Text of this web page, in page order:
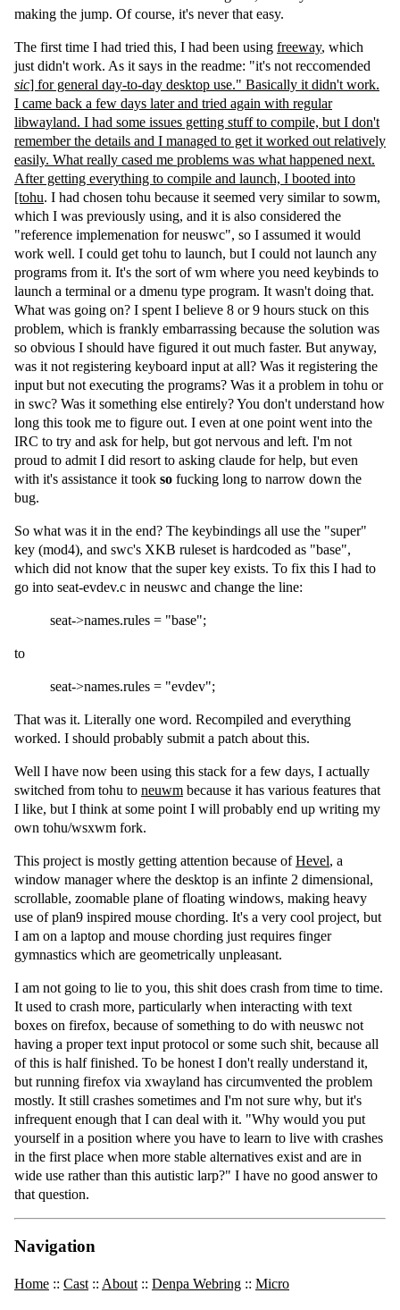
making the jump. Of course, it's never that easy.
The first time I had tried this, I had been using freeway, which
just didn't work. As it says in the readme: "it's not reccomended
sic] for general day-to-day desktop use." Basically it didn't work.
I came back a few days later and tried again with regular
libwayland. I had some issues getting stuff to compile, but I don't
remember the details and I managed to get it worked out relatively
easily. What really cased me problems was what happened next.
After getting everything to compile and launch, I booted into
[tohu. I had chosen tohu because it seemed very similar to sowm,
which I was previously using, and it is also considered the
"reference implemenation for neuswc", so I assumed it would
work well. I could get tohu to launch, but I could not launch any
programs from it. It's the sort of wm where you need keybinds to
launch a terminal or a dmenu type program. It wasn't doing that.
What was going on? I spent I believe 8 or 9 hours stuck on this
problem, which is frankly embarrassing because the solution was
so obvious I should have figured it out much faster. But anyway,
was it not registering keyboard input at all? Was it registering the
input but not executing the programs? Was it a problem in tohu or
in swc? Was it something else entirely? You don't understand how
long this took me to figure out. I even at one point went into the
IRC to try and ask for help, but got nervous and left. I'm not
proud to admit I did resort to asking claude for help, but even
with it's assistance it took so fucking long to narrow down the
bug.
So what was it in the end? The keybindings all use the "super"
key (mod4), and swc's XKB ruleset is hardcoded as "base",
which did not know that the super key exists. To fix this I had to
go into seat-evdev.c in neuswc and change the line:
seat->names.rules = "base";
to
seat->names.rules = "evdev";
That was it. Literally one word. Recompiled and everything
worked. I should probably submit a patch about this.
Well I have now been using this stack for a few days, I actually
switched from tohu to neuwm because it has various features that
I like, but I think at some point I will probably end up writing my
own tohu/wsxwm fork.
This project is mostly getting attention because ofHevel, a
window manager where the desktop is an infinte 2 dimensional,
scrollable, zoomable plane of floating windows, making heavy
use of plan9 inspired mouse chording. It's a very cool project, but
I am on a laptop and mouse chording just requires finger
gymnastics which are geometrically unpleasant.
I am not going to lie to you, this shit does crash from time to time.
It used to crash more, particularly when interacting with text
boxes on firefox, because of something to do with neuswc not
having a proper text input protocol or some such shit, because all
of this is half finished. To be honest I don't really understand it,
but running firefox via xwayland has circumvented the problem
mostly. It still crashes sometimes and I'm not sure why, but it's
infrequent enough that I can deal with it. "Why would you put
yourself in a position where you have to learn to live with crashes
in the first place when more stable alternatives exist and are in
wide use rather than this autistic larp?" I have no good answer to
that question.
Navigation
Home :: Cast :: About :: Denpa Webring :: Micro